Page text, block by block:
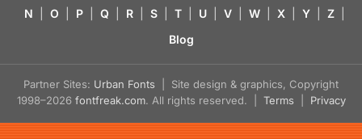
N
O P Q R S T U V W X Y Z
Blog
Partner Sites: Urban Fonts | Site design & graphics, Copyright
1998–2026 fontfreak.com. All rights reserved. | Terms Privacy